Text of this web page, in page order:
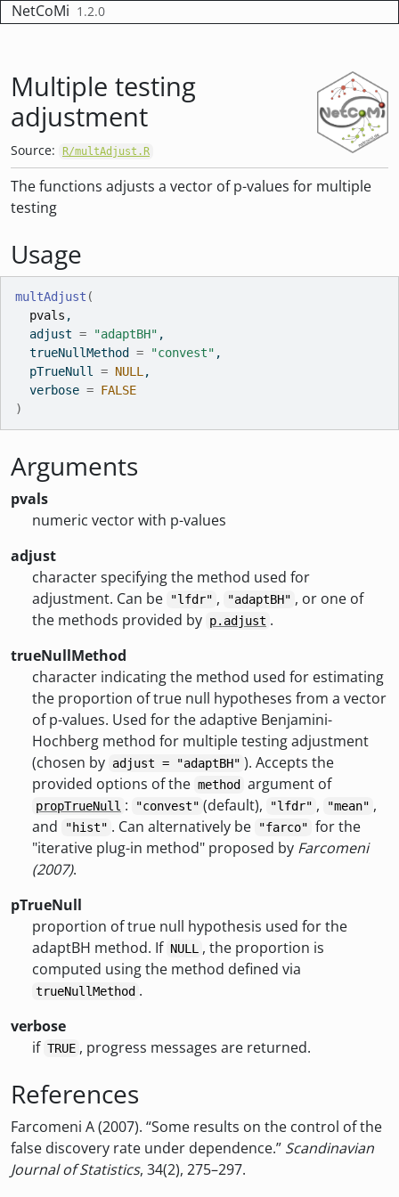
Skip to contents
NetCoMi 1.2.0
Multiple testing
adjustment
Source: R/multAdjust.R
The functions adjusts a vector of p-values for multiple
testing
Usage
multAdjust (
pvals ,
  adjust
= "adaptBH" ,
  trueNullMethod
= "convest" ,
  pTrueNull
= NULL ,
  verbose
= FALSE
)
Arguments
pvals
numeric vector with p-values
adjust
character specifying the method used for
adjustment. Can be
"lfdr" , "adaptBH" , or one of
the methods provided by p.adjust .
trueNullMethod
character indicating the method used for estimating
the proportion of true null hypotheses from a vector
of p-values. Used for the adaptive Benjamini-
Hochberg method for multiple testing adjustment
(chosen by adjust = "adaptBH" ). Accepts the
provided options of the method argument of
propTrueNull : "convest" (default), "lfdr" , "mean" ,
and
"hist" . Can alternatively be "farco" for the
"iterative plug-in method" proposed by Farcomeni
(2007).
pTrueNull
proportion of true null hypothesis used for the
adaptBH method. If NULL
, the proportion is
computed using the method defined via
trueNullMethod .
verbose
if TRUE , progress messages are returned.
References
Farcomeni A (2007). “Some results on the control of the
false discovery rate under dependence.” Scandinavian
Journal of Statistics, 34(2), 275–297.